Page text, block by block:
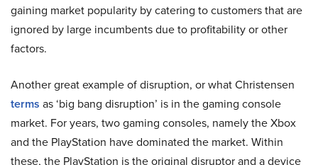
gaining market popularity by catering to customers that are
ignored by large incumbents due to profitability or other
factors.
Another great example of disruption, or what Christensen
terms as ‘big bang disruption’ is in the gaming console
market. For years, two gaming consoles, namely the Xbox
and the PlayStation have dominated the market. Within
these, the PlayStation is the original disruptor and a device